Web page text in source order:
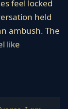
feel locked
held
ambush. The
like